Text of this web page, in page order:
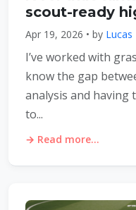
scout-ready
Apr 19, 2026 • by
I’ve worked with
know the gap
analysis and having
to...
→ Read more...